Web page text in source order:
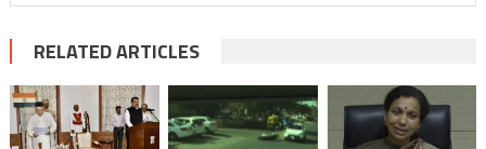
RELATED ARTICLES